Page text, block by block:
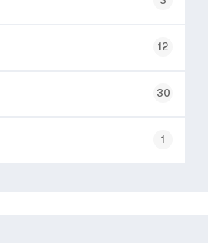
12
30
1